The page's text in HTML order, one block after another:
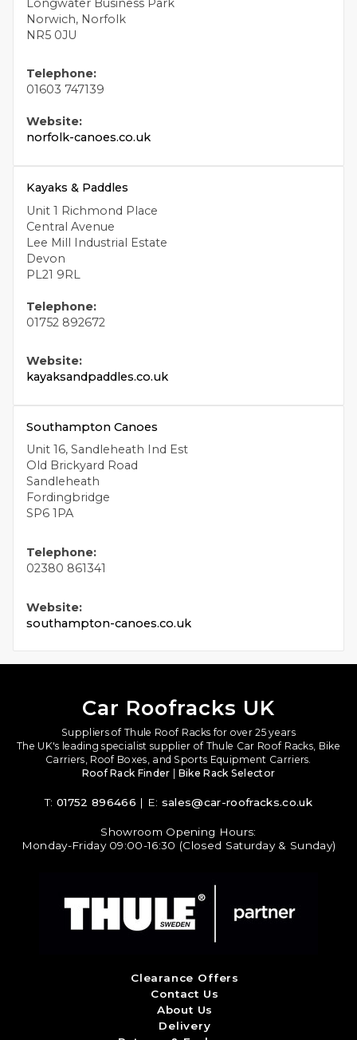
Longwater Business Park
Norwich, Norfolk
NR5 0JU
Telephone:
01603 747139
Website:
norfolk-canoes.co.uk
Kayaks & Paddles
Unit 1 Richmond Place
Central Avenue
Lee Mill Industrial Estate
Devon
PL21 9RL
Telephone:
01752 892672
Website:
kayaksandpaddles.co.uk
Southampton Canoes
Unit 16, Sandleheath Ind Est
Old Brickyard Road
Sandleheath
Fordingbridge
SP6 1PA
Telephone:
02380 861341
Website:
southampton-canoes.co.uk
Car Roofracks UK
Suppliers of Thule Roof Racks for over 25 years
The UK's leading specialist supplier of Thule Car Roof Racks, Bike
Carriers, Roof Boxes, and Sports Equipment Carriers.
Roof Rack Finder | Bike Rack Selector
T:01752 896466 | E: sales@car-roofracks.co.uk
Showroom Opening Hours:
Monday-Friday 09:00-16:30 (Closed Saturday & Sunday)
Clearance Offers
Contact Us
About Us
Delivery